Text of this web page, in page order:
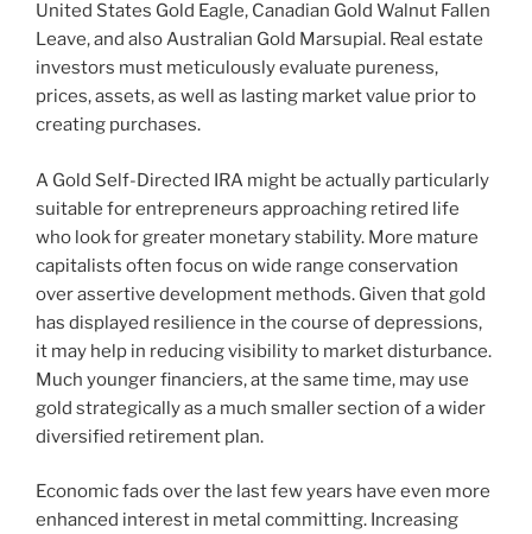
United States Gold Eagle, Canadian Gold Walnut Fallen
Leave, and also Australian Gold Marsupial. Real estate
investors must meticulously evaluate pureness,
prices, assets, as well as lasting market value prior to
creating purchases.
A Gold Self-Directed IRA might be actually particularly
suitable for entrepreneurs approaching retired life
who look for greater monetary stability. More mature
capitalists often focus on wide range conservation
over assertive development methods. Given that gold
has displayed resilience in the course of depressions,
it may help in reducing visibility to market disturbance.
Much younger financiers, at the same time, may use
gold strategically as a much smaller section of a wider
diversified retirement plan.
Economic fads over the last few years have even more
enhanced interest in metal committing. Increasing